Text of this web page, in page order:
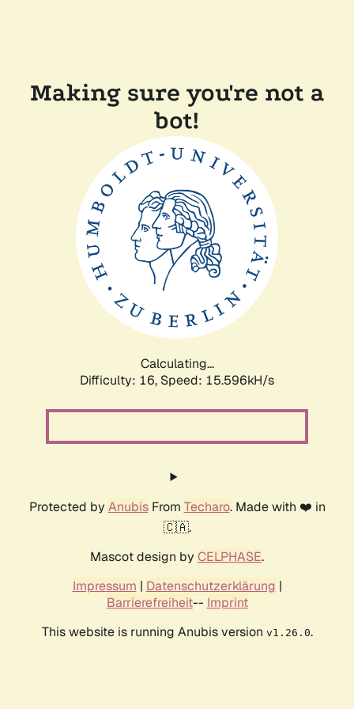
Making sure you're not a
bot!
Calculating...
Difficulty: 16, Speed: 18.223kH/s
Protected by AnubisFrom Techaro. Made with ❤️ in
🇨🇦.
Mascot design by CELPHASE.
Impressum | Datenschutzerklärung |
Barrierefreiheit-- Imprint
This website is running Anubis version v1.26.0.